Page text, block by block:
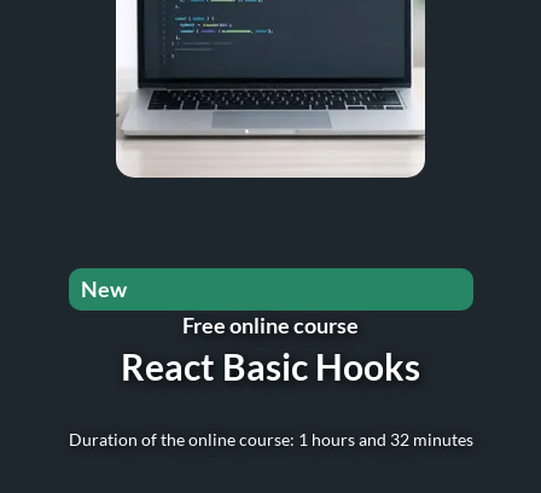
Free online course
React Basic Hooks
Duration of the online course: 1 hours and 32 minutes
New